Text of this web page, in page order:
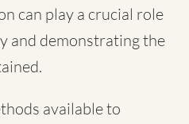
can play a crucial role
and demonstrating the
available to